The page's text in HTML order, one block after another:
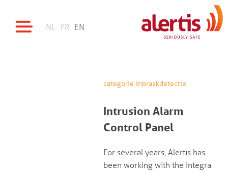
NL FR EN
categorie Inbraakdetectie
Intrusion Alarm
Control Panel
For several years, Alertis has
been working with the Integra